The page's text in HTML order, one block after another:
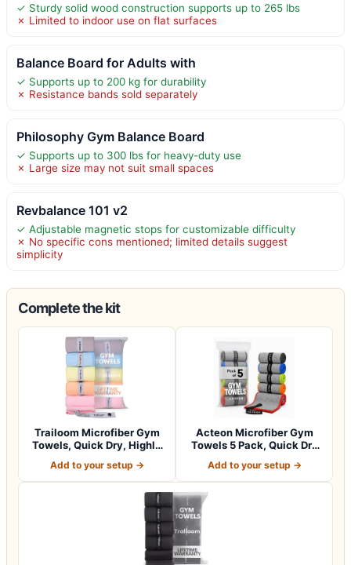
✓ Sturdy solid wood construction supports up to 265 lbs
✗ Limited to indoor use on flat surfaces
Balance Board for Adults with
✓ Supports up to 200 kg for durability
✗ Resistance bands sold separately
Philosophy Gym Balance Board
✓ Supports up to 300 lbs for heavy-duty use
✗ Large size may not suit small spaces
Revbalance 101 v2
✓ Adjustable magnetic stops for customizable difficulty
✗ No specific cons mentioned; limited details suggest
simplicity
Complete the kit
Trailoom Microfiber Gym
Towels, Quick Dry, Highly
Add to your setup →
Acteon Microfiber Gym
Towels 5 Pack, Quick Dry
Add to your setup →